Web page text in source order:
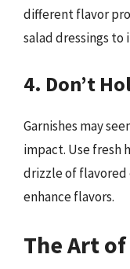
different flavor
salad dressings
4. Don’t
Garnishes may
impact. Use fresh
drizzle of
enhance flavors.
The Art